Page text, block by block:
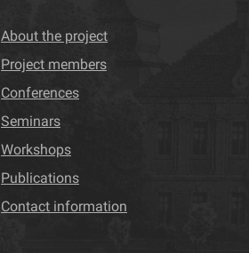
About the project
Project members
Conferences
Seminars
Workshops
Publications
Contact information